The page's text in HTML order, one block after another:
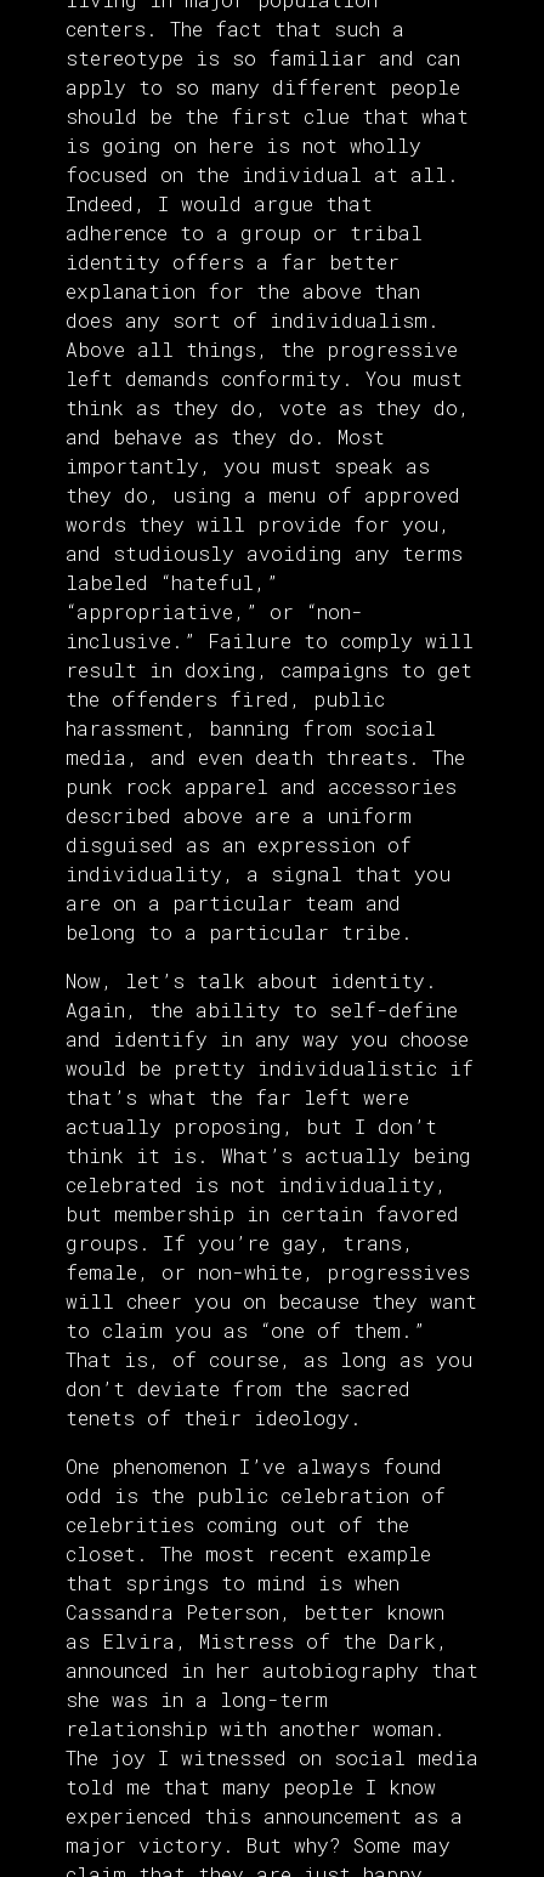
centers. The fact that such a
stereotype is so familiar and can
apply to so many different people
should be the first clue that what
is going on here is not wholly
focused on the individual at all.
Indeed, I would argue that
adherence to a group or tribal
identity offers a far better
explanation for the above than
does any sort of individualism.
Above all things, the progressive
left demands conformity. You must
think as they do, vote as they do,
and behave as they do. Most
importantly, you must speak as
they do, using a menu of approved
words they will provide for you,
and studiously avoiding any terms
labeled “hateful,”
“appropriative,” or “non-
inclusive.” Failure to comply will
result in doxing, campaigns to get
the offenders fired, public
harassment, banning from social
media, and even death threats. The
punk rock apparel and accessories
described above are a uniform
disguised as an expression of
individuality, a signal that you
are on a particular team and
belong to a particular tribe.
Now, let’s talk about identity.
Again, the ability to self-define
and identify in any way you choose
would be pretty individualistic if
that’s what the far left were
actually proposing, but I don’t
think it is. What’s actually being
celebrated is not individuality,
but membership in certain favored
groups. If you’re gay, trans,
female, or non-white, progressives
will cheer you on because they want
to claim you as “one of them.”
That is, of course, as long as you
don’t deviate from the sacred
tenets of their ideology.
One phenomenon I’ve always found
odd is the public celebration of
celebrities coming out of the
closet. The most recent example
that springs to mind is when
Cassandra Peterson, better known
as Elvira, Mistress of the Dark,
announced in her autobiography that
she was in a long-term
relationship with another woman.
The joy I witnessed on social media
told me that many people I know
experienced this announcement as a
major victory. But why? Some may